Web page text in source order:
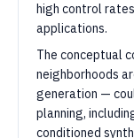
high control
applications.
The conceptual
neighborhoods
generation —
planning,
conditioned